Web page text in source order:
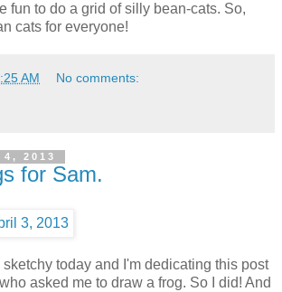
fun to do a grid of silly bean-cats. So,
cats for everyone!
AM No comments:
2013
for Sam.
sketchy today and I'm dedicating this post
asked me to draw a frog. So I did! And